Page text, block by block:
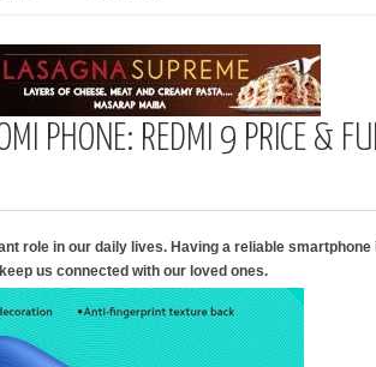
PHONE: REDMI 9 PRICE &
role in our daily lives. Having a reliable smartphone
us connected with our loved ones.